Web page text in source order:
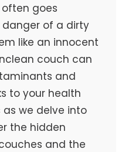
goes
of a dirty
like an innocent
couch can
and
to your health
we delve into
the hidden
and the